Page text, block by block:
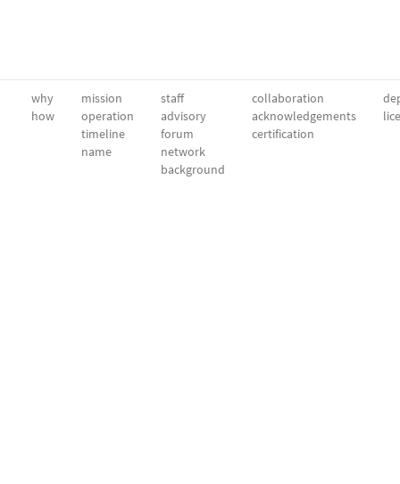
why
how
mission
operation
timeline
name
staff
advisory
forum
network
background
collaboration
acknowledgements
certification